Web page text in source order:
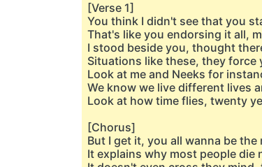
[Verse 1]
You think I didn't see that you
That's like you endorsing it all,
I stood beside you, thought
Situations like these, they
Look at me and Neeks for
We know we live different lives
Look at how time flies, twenty
[Chorus]
But I get it, you all wanna be the
It explains why most people